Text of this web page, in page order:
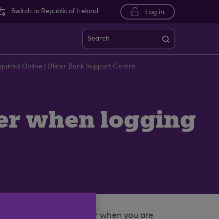
Switch to Republic of Ireland Log in
Search
Online | Ulster Bank Support Centre
when logging
Internet Banking or when you are